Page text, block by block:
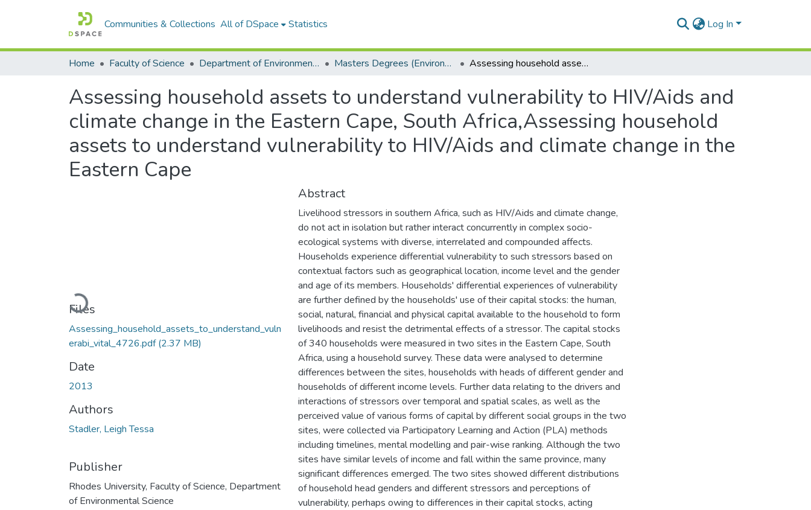
Communities & Collections All of DSpace Statistics Log In
Home Faculty of Science Department of Environmental Science Masters Degrees (Environmental Science) Assessing household assets to understand vulnerability to HIV/Aids and climate change in the Eastern Cape, South Africa,Assessing household assets to understand vulnerability to HIV/Aids and climate change in the Eastern Cape
Assessing household assets to understand vulnerability to HIV/Aids and
climate change in the Eastern Cape, South Africa,Assessing household
assets to understand vulnerability to HIV/Aids and climate change in the
Eastern Cape
Loading...
Files
Assessing_household_assets_to_understand_vuln
erabi_vital_4726.pdf(2.37 MB)
Date
2013
Authors
Stadler, Leigh Tessa
Publisher
Rhodes University, Faculty of Science, Department
of Environmental Science
Abstract
Livelihood stressors in southern Africa, such as HIV/Aids and climate change,
do not act in isolation but rather interact concurrently in complex socio-
ecological systems with diverse, interrelated and compounded affects.
Households experience differential vulnerability to such stressors based on
contextual factors such as geographical location, income level and the gender
and age of its members. Households' differential experiences of vulnerability
are further defined by the households' use of their capital stocks: the human,
social, natural, financial and physical capital available to the household to form
livelihoods and resist the detrimental effects of a stressor. The capital stocks
of 340 households were measured in two sites in the Eastern Cape, South
Africa, using a household survey. These data were analysed to determine
differences between the sites, households with heads of different gender and
households of different income levels. Further data relating to the drivers and
interactions of stressors over temporal and spatial scales, as well as the
perceived value of various forms of capital by different social groups in the two
sites, were collected via Participatory Learning and Action (PLA) methods
including timelines, mental modelling and pair-wise ranking. Although the two
sites have similar levels of income and fall within the same province, many
significant differences emerged. The two sites showed different distributions
of household head genders and different stressors and perceptions of
vulnerability, perhaps owing to differences in their capital stocks, acting